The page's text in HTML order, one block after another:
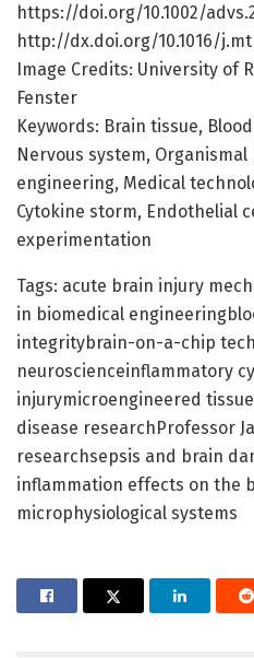
https://doi.org/10.1002/
http://dx.doi.org/10.1016/
Image Credits: University of
Fenster
Keywords: Brain tissue,
Nervous system,
engineering, Medical
Cytokine storm, Endothelial
experimentation
Tags: acute brain injury
in biomedical
integritybrain-on-a-chip
neuroscienceinflammatory
injurymicroengineered
disease researchProfessor
researchsepsis and brain
inflammation effects on the
microphysiological systems